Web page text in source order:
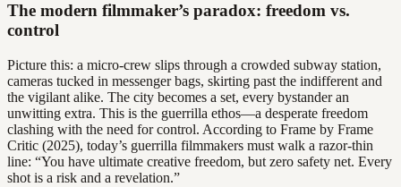
The modern filmmaker’s paradox: freedom vs.
control
Picture this: a micro-crew slips through a crowded subway station,
cameras tucked in messenger bags, skirting past the indifferent and
the vigilant alike. The city becomes a set, every bystander an
unwitting extra. This is the guerrilla ethos—a desperate freedom
clashing with the need for control. According to Frame by Frame
Critic (2025), today’s guerrilla filmmakers must walk a razor-thin
line: “You have ultimate creative freedom, but zero safety net. Every
shot is a risk and a revelation.”